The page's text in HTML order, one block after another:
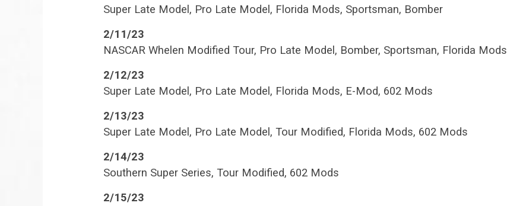
Super Late Model, Pro Late Model, Florida Mods, Sportsman, Bomber
2/11/23
NASCAR Whelen Modified Tour, Pro Late Model, Bomber, Sportsman, Florida Mods
2/12/23
Super Late Model, Pro Late Model, Florida Mods, E-Mod, 602 Mods
2/13/23
Super Late Model, Pro Late Model, Tour Modified, Florida Mods, 602 Mods
2/14/23
Southern Super Series, Tour Modified, 602 Mods
2/15/23